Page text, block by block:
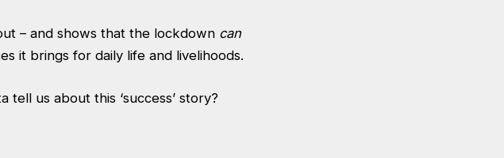
– and shows that the lockdown can
it brings for daily life and livelihoods.
us about this ‘success’ story?